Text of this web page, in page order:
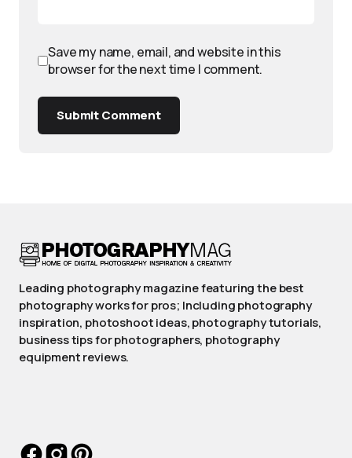
Save my name, email, and website in this
browser for the next time I comment.
Submit Comment
Leading photography magazine featuring the best
photography works for pros; Including photography
inspiration, photoshoot ideas, photography tutorials,
business tips for photographers, photography
equipment reviews.